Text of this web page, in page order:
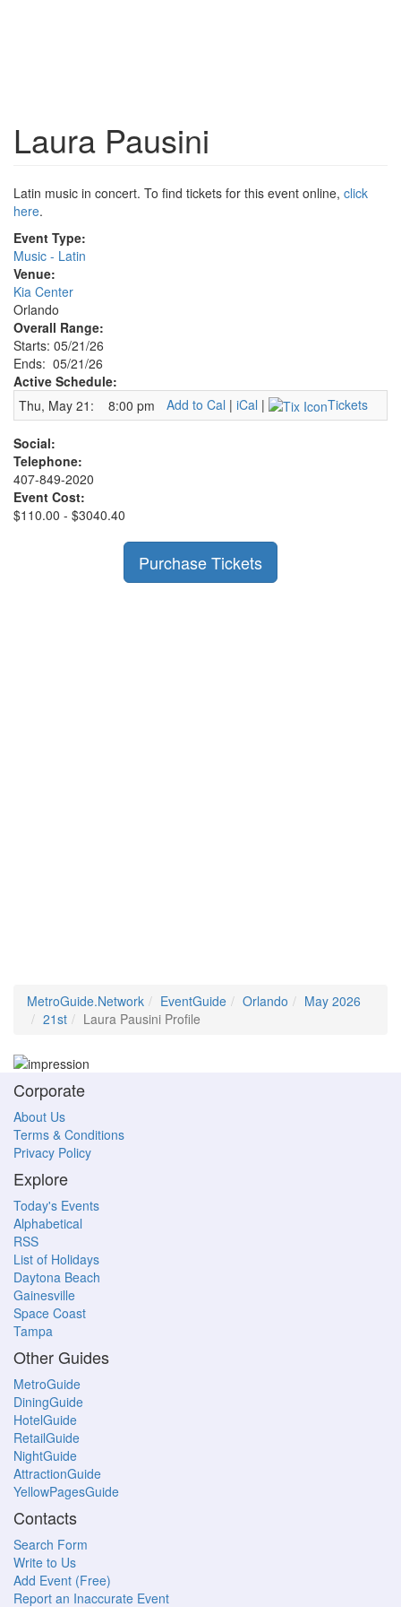
Laura Pausini
Latin music in concert. To find tickets for this event online, click
here.
Event Type:
Music - Latin
Venue:
Kia Center
Orlando
Overall Range:
Starts: 05/21/26
Ends: 05/21/26
Active Schedule:
Thu, May 21:
8:00 pm Add to Cal | iCal | Tickets
Social:
Telephone:
407-849-2020
Event Cost:
$110.00 - $3040.40
Purchase Tickets
MetroGuide.Network EventGuide Orlando
May 2026
21st
Laura Pausini Profile
Corporate
About Us
Terms & Conditions
Privacy Policy
Explore
Today's Events
Alphabetical
RSS
List of Holidays
Daytona Beach
Gainesville
Space Coast
Tampa
Other Guides
MetroGuide
DiningGuide
HotelGuide
RetailGuide
NightGuide
AttractionGuide
YellowPagesGuide
Contacts
Search Form
Write to Us
Add Event (Free)
Report an Inaccurate Event